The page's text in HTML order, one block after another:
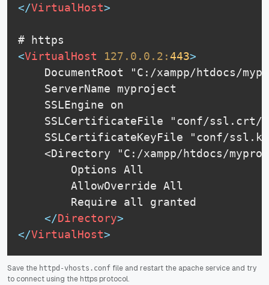
</VirtualHost>
<VirtualHost 127.0.0.2: 443>
DocumentRoot "C:/xampp/htdocs/
    ServerName myproject
    SSLEngine on
SSLCertificateFile "conf/ssl.crt/
SSLCertificateKeyFile "conf/
<Directory "C:/xampp/htdocs/
        Options All
</Directory>
</VirtualHost>
Save the httpd-vhosts.conf file and restart the apache service and try
to connect using the https protocol.